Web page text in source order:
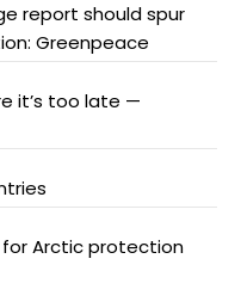
report should spur
Greenpeace
it’s too late —
for Arctic protection